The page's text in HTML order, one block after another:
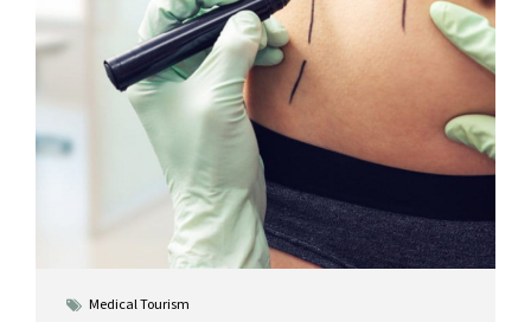
Medical Tourism